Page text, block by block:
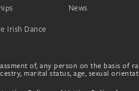
Irish Dance
News
of, any person on the basis of
marital status, age, sexual